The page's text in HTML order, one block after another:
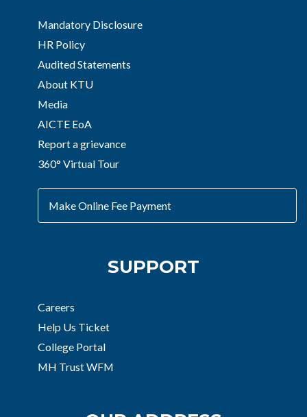
Mandatory Disclosure
HR Policy
Audited Statements
About KTU
Media
AICTE EoA
Report a grievance
360° Virtual Tour
Make Online Fee Payment
SUPPORT
Careers
Help Us Ticket
College Portal
MH Trust WFM